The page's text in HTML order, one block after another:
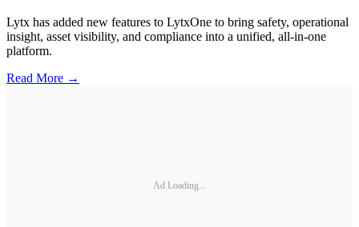
Lytx has added new features to LytxOne to bring safety, operational
insight, asset visibility, and compliance into a unified, all-in-one
platform.
Read More →
Ad Loading...